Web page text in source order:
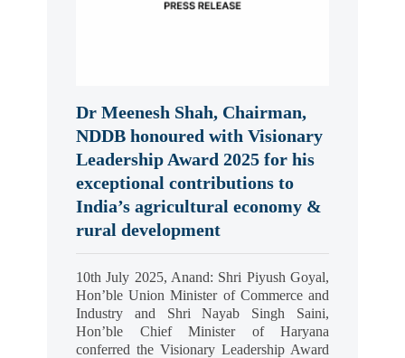
Dr Meenesh Shah, Chairman,
NDDB honoured with Visionary
Leadership Award 2025 for his
exceptional contributions to
India’s agricultural economy &
rural development
10th July 2025, Anand: Shri Piyush Goyal,
Hon’ble Union Minister of Commerce and
Industry and Shri Nayab Singh Saini,
Hon’ble Chief Minister of Haryana
conferred the Visionary Leadership Award